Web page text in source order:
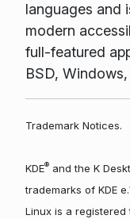
languages and
modern
full-featured
BSD,
Trademark Notices.
KDE®and the K
trademarks of KDE
Linux is a registered